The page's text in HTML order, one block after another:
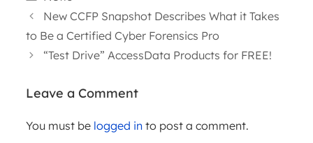
New CCFP Snapshot Describes What it Takes
to Be a Certified Cyber Forensics Pro
“Test Drive” AccessData Products for FREE!
Leave a Comment
You must be logged into post a comment.
ARTICLES
PRACTICA